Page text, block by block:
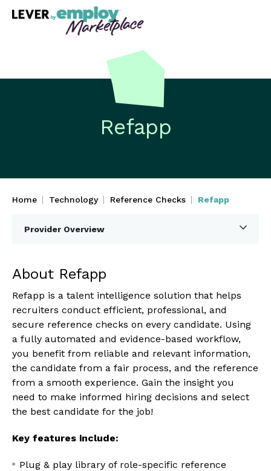
Refapp
Home Technology Reference Checks Refapp
Provider Overview
About Refapp
Refapp is a talent intelligence solution that helps
recruiters conduct efficient, professional, and
secure reference checks on every candidate. Using
a fully automated and evidence-based workflow,
you benefit from reliable and relevant information,
the candidate from a fair process, and the reference
from a smooth experience. Gain the insight you
need to make informed hiring decisions and select
the best candidate for the job!
Key features include:
Plug & play library of role-specific reference